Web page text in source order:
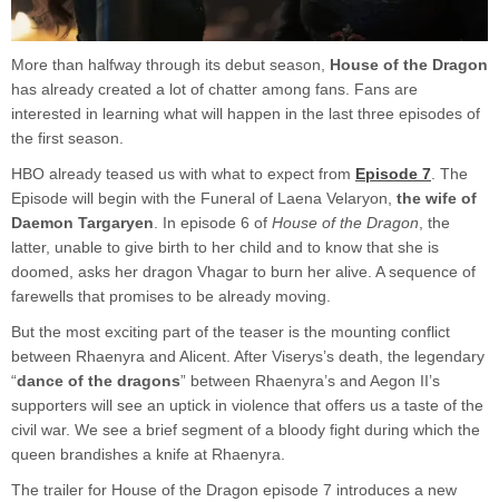
More than halfway through its debut season, House of the Dragon
has already created a lot of chatter among fans. Fans are
interested in learning what will happen in the last three episodes of
the first season.
HBO already teased us with what to expect from Episode 7 . The
Episode will begin with the Funeral of Laena Velaryon, the wife of
Daemon Targaryen . In episode 6 of House of the Dragon , the
latter, unable to give birth to her child and to know that she is
doomed, asks her dragon Vhagar to burn her alive. A sequence of
farewells that promises to be already moving.
But the most exciting part of the teaser is the mounting conflict
between Rhaenyra and Alicent. After Viserys’s death, the legendary
“dance of the dragons” between Rhaenyra’s and Aegon II’s
supporters will see an uptick in violence that offers us a taste of the
civil war. We see a brief segment of a bloody fight during which the
queen brandishes a knife at Rhaenyra.
The trailer for House of the Dragon episode 7 introduces a new